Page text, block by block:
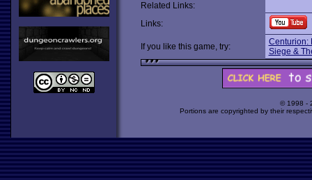
Related Links:
Links:
If you like this game, try:
Centurion:
Siege &
© 1998 -
Portions are copyrighted by their